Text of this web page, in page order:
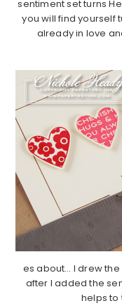
sentiment set turns
you will find yourself
already in love
es about… I drew
after I added the
helps to